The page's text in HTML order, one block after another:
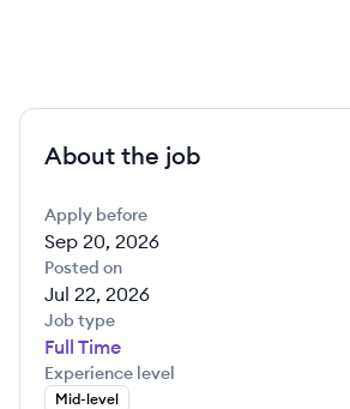
About the job
Apply before
Sep 20, 2026
Posted on
Jul 22, 2026
Job type
Full Time
Experience level
Mid-level